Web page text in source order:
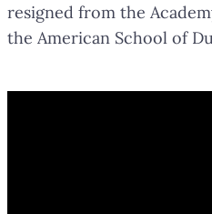
resigned from the
the American School of